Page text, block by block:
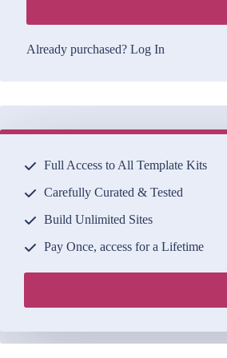
Already purchased? Log In
Full Access to All Template Kits
Carefully Curated & Tested
Build Unlimited Sites
Pay Once, access for a Lifetime